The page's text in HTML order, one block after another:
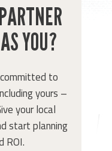
YOU?
to
yours –
your local
start planning
ROI.